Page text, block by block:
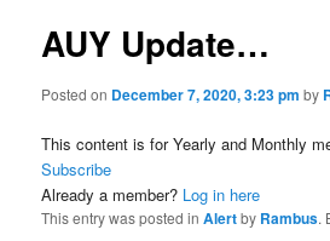
AUY Update…
Posted on December 7, 2020, 3:23 pm by
This content is for Yearly and Monthly
Subscribe
Already a member? Log in here
This entry was posted inAlertby Rambus.